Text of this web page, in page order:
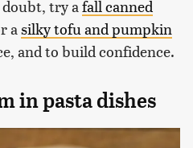
try a fall canned
asilky tofu and pumpkin
and to build confidence.
in pasta dishes